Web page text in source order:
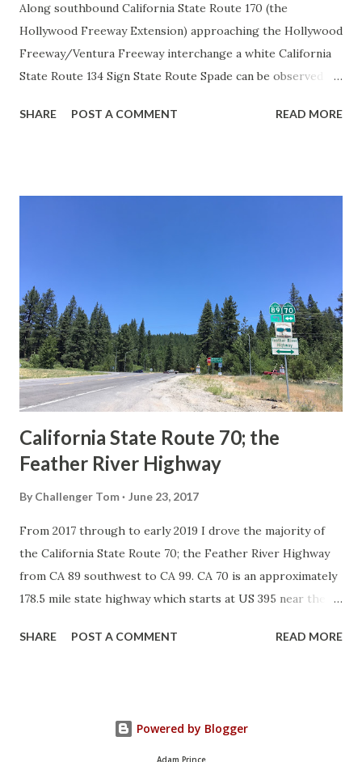
Along southbound California State Route 170 (the
Hollywood Freeway Extension) approaching the Hollywood
Freeway/Ventura Freeway interchange a white California
State Route 134 Sign State Route Spade can be observed on
during the 1956-63 era and have become increasingly rare.
in California signed with reassurance markers. The
creation of the US Route System by the American
Association of State Highway Officials during November
1926 brought a system of standardized reassurance shields
to major highways in California. Early efforts to create a
Sign State Route ...
SHARE POST A COMMENT READ MORE
California State Route 70; the
Feather River Highway
By Challenger Tom June 23, 2017
From 2017 through to early 2019 I drove the majority of
the California State Route 70; the Feather River Highway
from CA 89 southwest to CA 99. CA 70 is an approximately
178.5 mile state highway which starts at US 395 near the
River Canyon to CA 99. CA 70 is often referred to as the
California Highway Renumbering that made up the current
route of CA 70 are as follows: - Legislative Route Number
SHARE POST A COMMENT READ MORE
Powered by Blogger
Adam Prince